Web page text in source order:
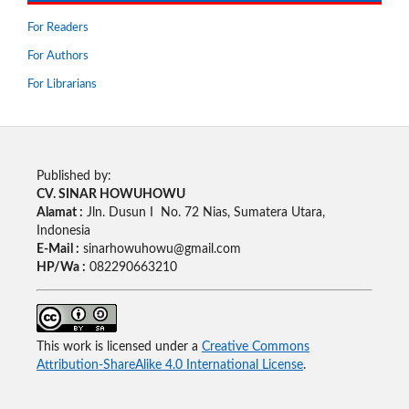
For Readers
For Authors
For Librarians
Published by:
CV. SINAR HOWUHOWU
Alamat : Jln. Dusun I No. 72 Nias, Sumatera Utara,
Indonesia
E-Mail : sinarhowuhowu@gmail.com
HP/Wa : 082290663210
This work is licensed under a Creative Commons
Attribution-ShareAlike 4.0 International License.